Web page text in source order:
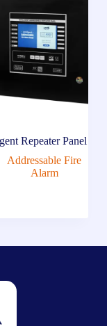
Repeater Panel
Addressable Fire
Alarm